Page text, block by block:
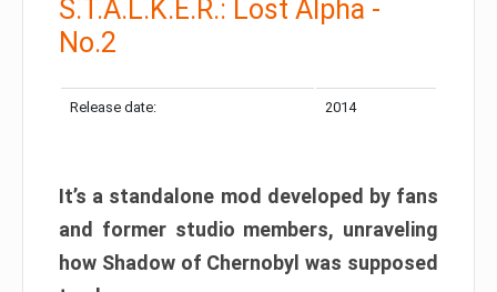
S.T.A.L.K.E.R.: Lost Alpha -
No.2
Release date: 2014
It’s a standalone mod developed by fans
and former studio members, unraveling
how Shadow of Chernobyl was supposed